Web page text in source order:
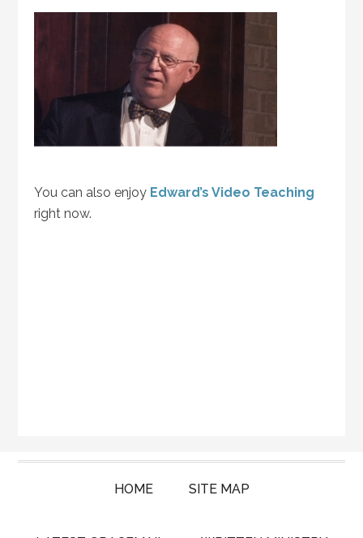
You can also enjoy Edward’s Video Teaching
right now.
HOME SITE MAP